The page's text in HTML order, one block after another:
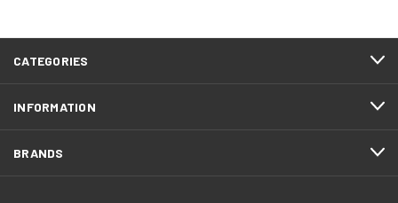
CATEGORIES
INFORMATION
BRANDS